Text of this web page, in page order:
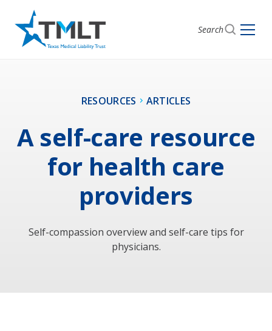
Search
RESOURCES ARTICLES
A self-care resource
for health care
providers
Self-compassion overview and self-care tips for
physicians.